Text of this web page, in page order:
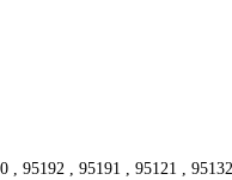
, 95191 , 95121 ,